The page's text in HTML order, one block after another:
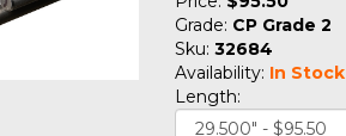
Grade: CP Grade 2
Sku: 32684
Availability: In Stock
Length: